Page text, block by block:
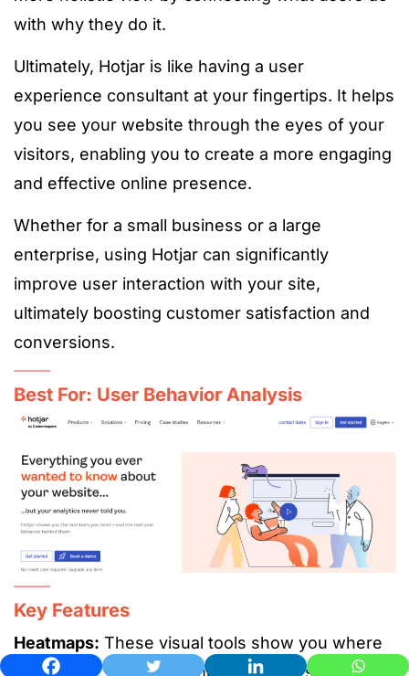
with why they do it.
Ultimately, Hotjar is like having a user
experience consultant at your fingertips. It helps
you see your website through the eyes of your
visitors, enabling you to create a more engaging
and effective online presence.
Whether for a small business or a large
enterprise, using Hotjar can significantly
improve user interaction with your site,
ultimately boosting customer satisfaction and
conversions.
Best For: User Behavior Analysis
Key Features
Heatmaps: These visual tools show you where
users click, scroll, and move on your site. By